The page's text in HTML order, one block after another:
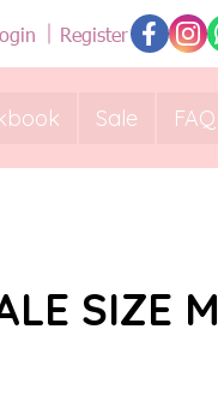
Register
Sale FAQ
SIZE M